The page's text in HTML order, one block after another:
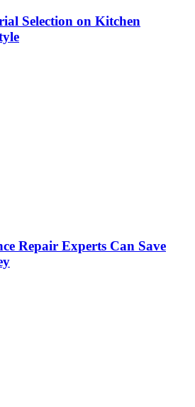
Selection on Kitchen
Repair Experts Can Save